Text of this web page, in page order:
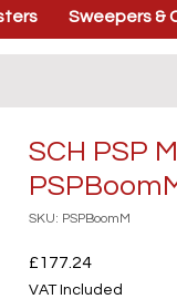
Sweepers &
SCH PSP
SKU: PSPBoomM
£177.24Price
VAT Included